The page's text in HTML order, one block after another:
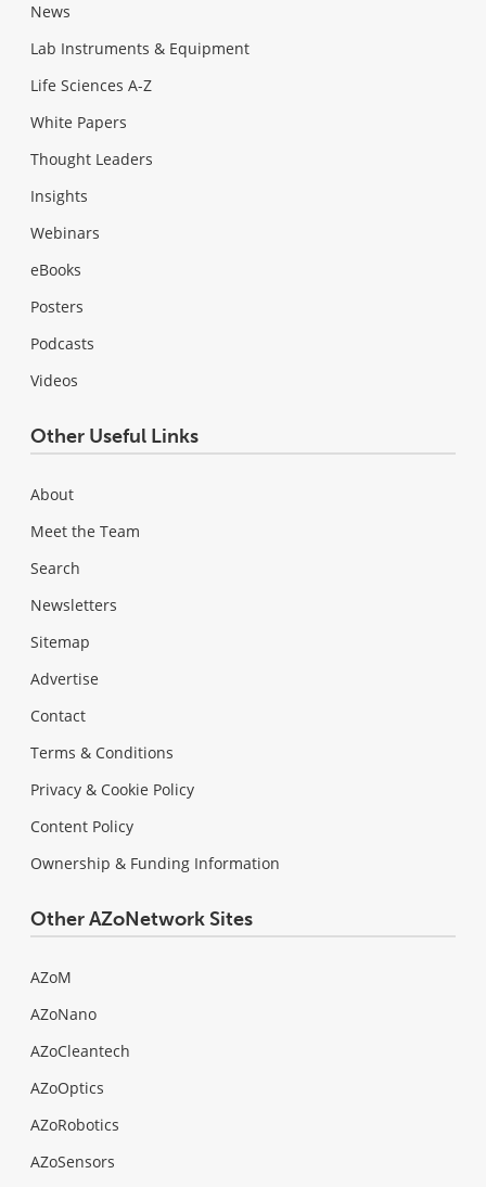
News
Lab Instruments & Equipment
Life Sciences A-Z
White Papers
Thought Leaders
Insights
Webinars
eBooks
Posters
Podcasts
Videos
Other Useful Links
About
Meet the Team
Search
Newsletters
Sitemap
Advertise
Contact
Terms & Conditions
Privacy & Cookie Policy
Content Policy
Ownership & Funding Information
Other AZoNetwork Sites
AZoM
AZoNano
AZoCleantech
AZoOptics
AZoRobotics
AZoSensors